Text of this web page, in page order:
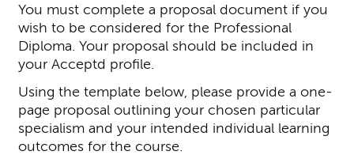
You must complete a proposal document if you
wish to be considered for the Professional
Diploma. Your proposal should be included in
your Acceptd profile.
Using the template below, please provide a one-
page proposal outlining your chosen particular
specialism and your intended individual learning
outcomes for the course.